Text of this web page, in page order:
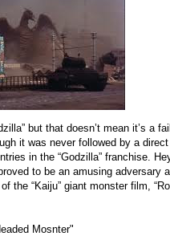
but that doesn’t mean it’s a
it was never followed by a
in the “Godzilla” franchise.
to be an amusing adversary
the “Kaiju” giant monster film,
Mosnter"